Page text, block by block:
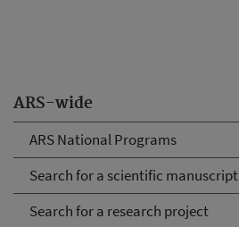
ARS-wide
ARS National Programs
Search for a scientific manuscript
Search for a research project